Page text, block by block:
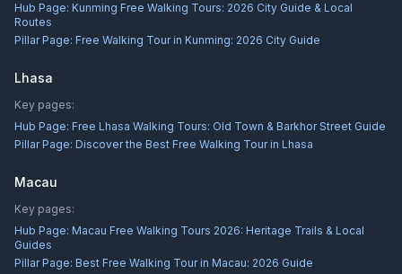
Hub Page: Kunming Free Walking Tours: 2026 City Guide & Local
Routes
Pillar Page: Free Walking Tour in Kunming: 2026 City Guide
Lhasa
Key pages:
Hub Page: Free Lhasa Walking Tours: Old Town & Barkhor Street Guide
Pillar Page: Discover the Best Free Walking Tour in Lhasa
Macau
Key pages:
Hub Page: Macau Free Walking Tours 2026: Heritage Trails & Local
Guides
Pillar Page: Best Free Walking Tour in Macau: 2026 Guide